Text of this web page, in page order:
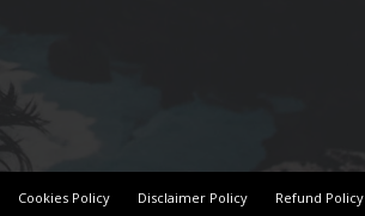
Cookies Policy Disclaimer Policy Refund Policy